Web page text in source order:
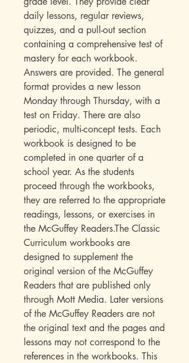
daily lessons, regular reviews,
quizzes, and a pull-out section
containing a comprehensive test of
mastery for each workbook.
Answers are provided. The general
format provides a new lesson
Monday through Thursday, with a
test on Friday. There are also
periodic, multi-concept tests. Each
workbook is designed to be
completed in one quarter of a
school year. As the students
proceed through the workbooks,
they are referred to the appropriate
readings, lessons, or exercises in
the McGuffey Readers.The Classic
Curriculum workbooks are
designed to supplement the
original version of the McGuffey
Readers that are published only
through Mott Media. Later versions
of the McGuffey Readers are not
the original text and the pages and
lessons may not correspond to the
references in the workbooks. This